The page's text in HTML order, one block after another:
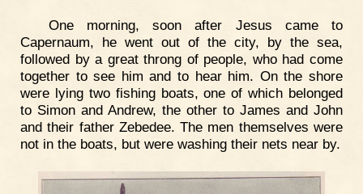
One morning, soon after Jesus came to
Capernaum, he went out of the city, by the sea,
followed by a great throng of people, who had come
together to see him and to hear him. On the shore
were lying two fishing boats, one of which belonged
to Simon and Andrew, the other to James and John
and their father Zebedee. The men themselves were
not in the boats, but were washing their nets near by.